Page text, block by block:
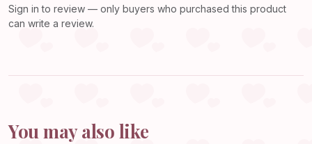
Sign in to review — only buyers who purchased this product
can write a review.
You may also like